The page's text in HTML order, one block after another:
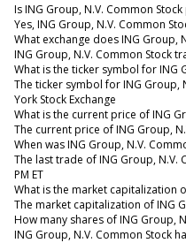
Is ING Group, N.V. Common
Yes, ING Group, N.V. Common
What exchange does ING Group,
ING Group, N.V. Common Stock
What is the ticker symbol for ING
The ticker symbol for ING Group,
York Stock Exchange
What is the current price of ING
The current price of ING Group,
When was ING Group, N.V.
The last trade of ING Group, N.V.
PM ET
What is the market capitalization
The market capitalization of ING
How many shares of ING Group,
ING Group, N.V. Common Stock